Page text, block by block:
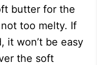
butter for the
too melty. If
it won’t be easy
the soft